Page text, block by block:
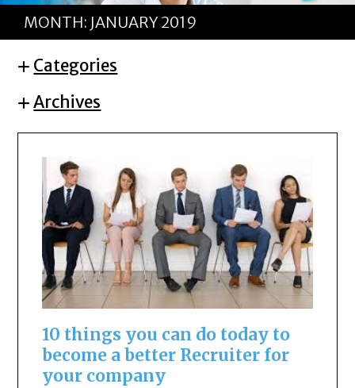
MONTH: JANUARY 2019
Categories
Archives
10 things you can do today to
become a better Recruiter for
your company